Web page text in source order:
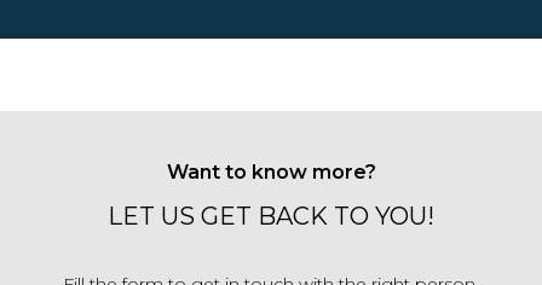
Want to know more?
LET US GET BACK TO YOU!